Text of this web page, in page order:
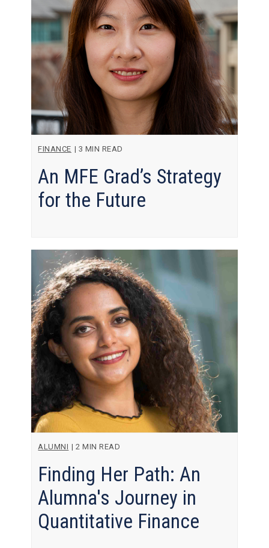
FINANCE | 3 MIN READ
An MFE Grad’s Strategy
for the Future
ALUMNI |2 MIN READ
Finding Her Path: An
Alumna's Journey in
Quantitative Finance